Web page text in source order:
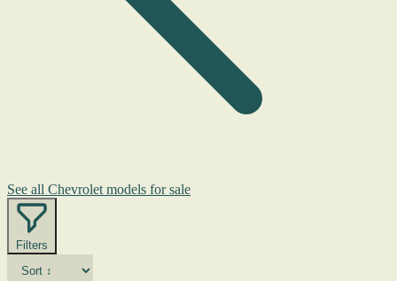
See all Chevrolet models for sale
Filters